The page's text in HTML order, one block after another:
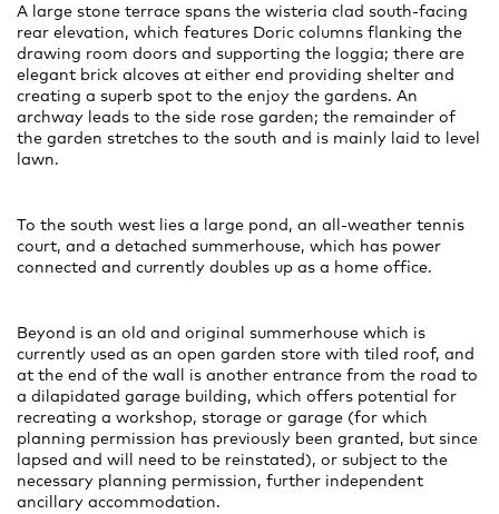
A large stone terrace spans the wisteria clad south-facing
rear elevation, which features Doric columns flanking the
drawing room doors and supporting the loggia; there are
elegant brick alcoves at either end providing shelter and
creating a superb spot to the enjoy the gardens. An
archway leads to the side rose garden; the remainder of
the garden stretches to the south and is mainly laid to level
lawn.
To the south west lies a large pond, an all-weather tennis
court, and a detached summerhouse, which has power
connected and currently doubles up as a home office.
Beyond is an old and original summerhouse which is
currently used as an open garden store with tiled roof, and
at the end of the wall is another entrance from the road to
a dilapidated garage building, which offers potential for
recreating a workshop, storage or garage (for which
planning permission has previously been granted, but since
lapsed and will need to be reinstated), or subject to the
necessary planning permission, further independent
ancillary accommodation.